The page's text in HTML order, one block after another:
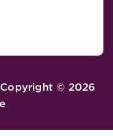
Copyright © 2026